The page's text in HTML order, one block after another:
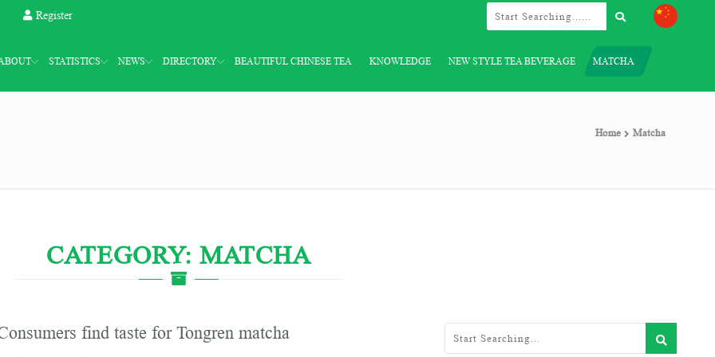
Register
STATISTICS NEWS DIRECTORY BEAUTIFUL CHINESE TEA KNOWLEDGE NEW STYLE TEA BEVERAGE MATCHA
Home Matcha
CATEGORY: MATCHA
find taste for Tongren matcha